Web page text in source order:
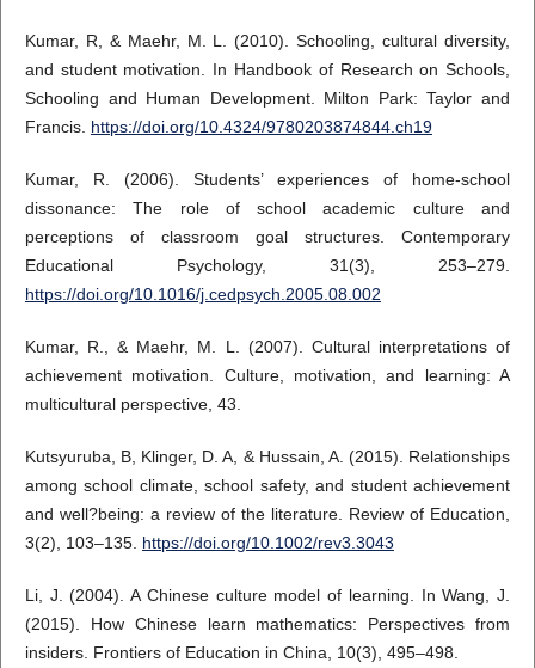
Kumar, R, & Maehr, M. L. (2010). Schooling, cultural diversity,
and student motivation. In Handbook of Research on Schools,
Schooling and Human Development. Milton Park: Taylor and
Francis. https://doi.org/10.4324/9780203874844.ch19
Kumar, R. (2006). Students’ experiences of home-school
dissonance: The role of school academic culture and
perceptions of classroom goal structures. Contemporary
Educational Psychology, 31(3), 253–279.
https://doi.org/10.1016/j.cedpsych.2005.08.002
Kumar, R., & Maehr, M. L. (2007). Cultural interpretations of
achievement motivation. Culture, motivation, and learning: A
multicultural perspective, 43.
Kutsyuruba, B, Klinger, D. A, & Hussain, A. (2015). Relationships
among school climate, school safety, and student achievement
and well?being: a review of the literature. Review of Education,
3(2), 103–135. https://doi.org/10.1002/rev3.3043
Li, J. (2004). A Chinese culture model of learning. In Wang, J.
(2015). How Chinese learn mathematics: Perspectives from
insiders. Frontiers of Education in China, 10(3), 495–498.